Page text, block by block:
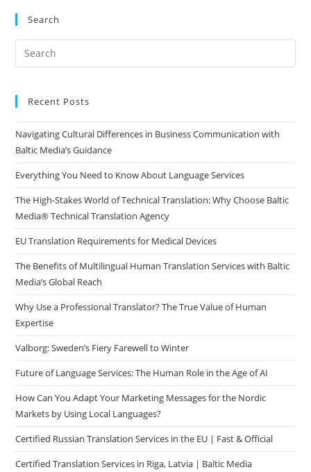
Services
Search
Recent Posts
Navigating Cultural Differences in Business Communication with
Baltic Media’s Guidance
Everything You Need to Know About Language Services
The High-Stakes World of Technical Translation: Why Choose Baltic
Media® Technical Translation Agency
EU Translation Requirements for Medical Devices
The Benefits of Multilingual Human Translation Services with Baltic
Media’s Global Reach
Why Use a Professional Translator? The True Value of Human
Expertise
Valborg: Sweden’s Fiery Farewell to Winter
Future of Language Services: The Human Role in the Age of AI
How Can You Adapt Your Marketing Messages for the Nordic
Markets by Using Local Languages?
Certified Russian Translation Services in the EU | Fast & Official
Certified Translation Services in Riga, Latvia | Baltic Media